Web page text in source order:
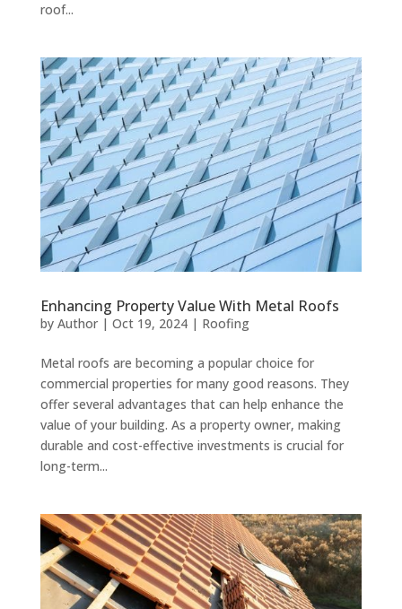
roof...
Enhancing Property Value With Metal Roofs
by Author| Oct 19, 2024| Roofing
Metal roofs are becoming a popular choice for
commercial properties for many good reasons. They
offer several advantages that can help enhance the
value of your building. As a property owner, making
durable and cost-effective investments is crucial for
long-term...